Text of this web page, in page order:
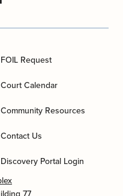
FOIL Request
Court Calendar
Community Resources
Contact Us
Discovery Portal Login